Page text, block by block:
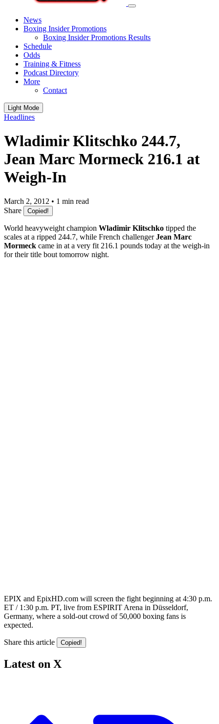
News
Boxing Insider Promotions
Boxing Insider Promotions Results
Schedule
Odds
Training & Fitness
Podcast Directory
More
Contact
Light Mode
Headlines
Wladimir Klitschko 244.7,
Jean Marc Mormeck 216.1 at
Weigh-In
March 2, 2012 • 1 min read
Share
Copied!
World heavyweight champion Wladimir Klitschko tipped the
scales at a ripped 244.7, while French challengerJean Marc
Mormeck came in at a very fit 216.1 pounds today at the weigh-in
for their title bout tomorrow night.
EPIX and EpixHD.com will screen the fight beginning at 4:30 p.m.
ET / 1:30 p.m. PT, live from ESPIRIT Arena in Düsseldorf,
Germany, where a sold-out crowd of 50,000 boxing fans is
expected.
Share this article Copied!
Latest on X